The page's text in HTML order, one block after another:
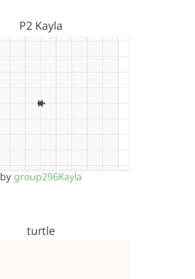
P2 Kayla
by group296Kayla
turtle